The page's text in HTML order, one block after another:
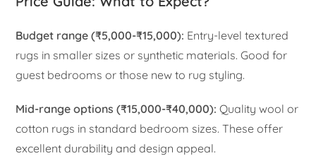
Budget range (₹5,000-₹15,000): Entry-level textured
rugs in smaller sizes or synthetic materials. Good for
guest bedrooms or those new to rug styling.
Mid-range options (₹15,000-₹40,000): Quality wool or
cotton rugs in standard bedroom sizes. These offer
excellent durability and design appeal.